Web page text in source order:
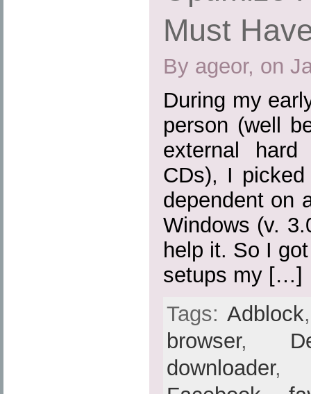
Must
By ageor, on
During my
person (well
external
CDs), I
dependent on
Windows (v.
help it. So I
setups my […]
Tags: Adblock
browser,
downloader